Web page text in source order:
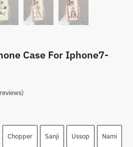
Case For Iphone7-
Chopper Sanji Ussop Nami